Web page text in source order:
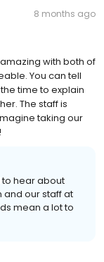
8 months ago
with both of
You can tell
time to explain
The staff is
taking our
to hear about
and our staff at
mean a lot to